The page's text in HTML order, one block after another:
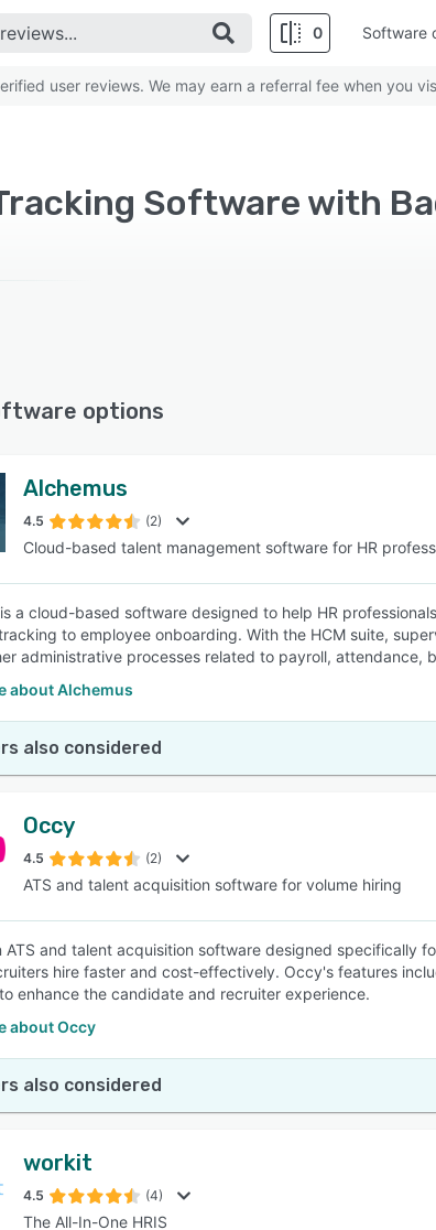
0
SEE COMPARISON
Software
user reviews. We may earn a referral fee when you
options
Alchemus
4.5 (2)
Cloud-based talent management software for HR
a cloud-based software designed to help HR
to employee onboarding. With the HCM suite,
administrative processes related to payroll, attendance,
about Alchemus
also considered
Occy
4.5 (2)
ATS and talent acquisition software for volume hiring
ATS and talent acquisition software designed specifically
hire faster and cost-effectively. Occy's features
enhance the candidate and recruiter experience.
about Occy
also considered
workit
4.5 (4)
The All-In-One HRIS